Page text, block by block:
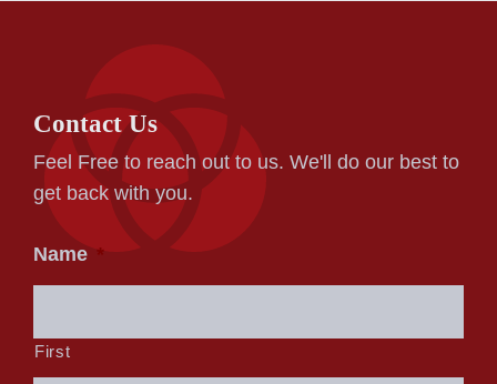
Contact Us
Feel Free to reach out to us. We'll do our best to
get back with you.
Name *
First